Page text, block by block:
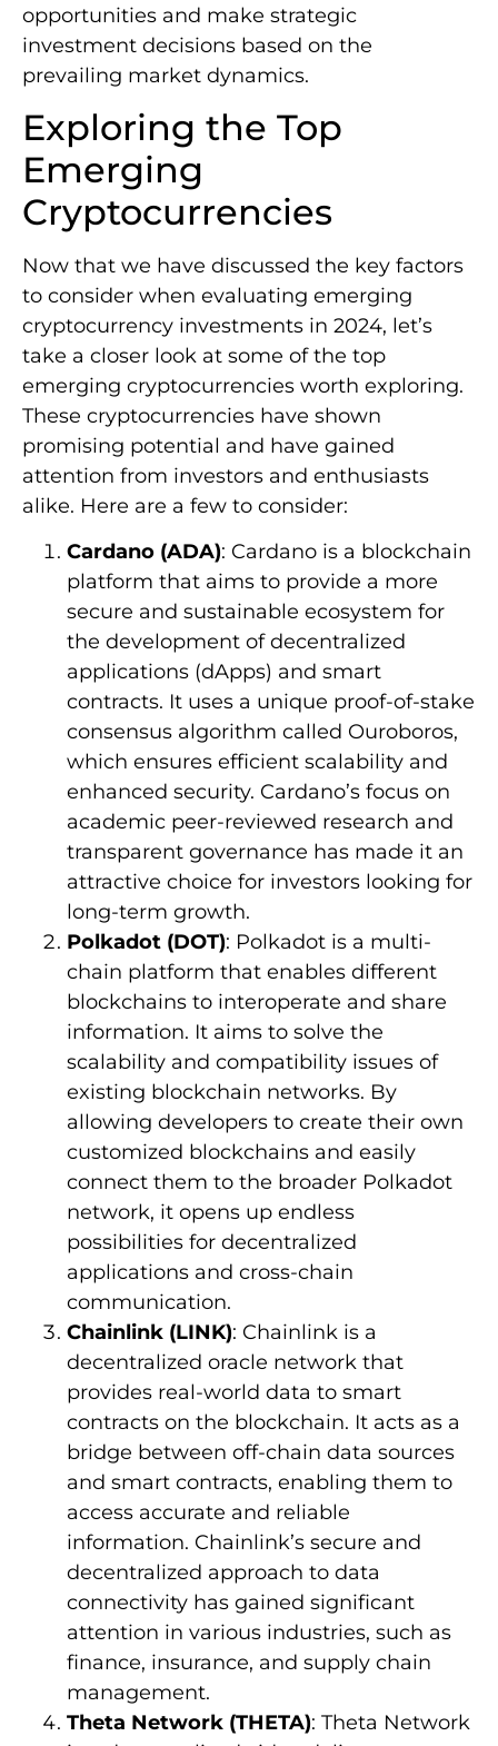
opportunities and make strategic
investment decisions based on the
prevailing market dynamics.
Exploring the Top
Emerging
Cryptocurrencies
Now that we have discussed the key factors
to consider when evaluating emerging
cryptocurrency investments in 2024, let’s
take a closer look at some of the top
emerging cryptocurrencies worth exploring.
These cryptocurrencies have shown
promising potential and have gained
attention from investors and enthusiasts
alike. Here are a few to consider:
Cardano (ADA): Cardano is a blockchain
platform that aims to provide a more
secure and sustainable ecosystem for
the development of decentralized
applications (dApps) and smart
contracts. It uses a unique proof-of-stake
consensus algorithm called Ouroboros,
which ensures efficient scalability and
enhanced security. Cardano’s focus on
academic peer-reviewed research and
transparent governance has made it an
attractive choice for investors looking for
long-term growth.
Polkadot (DOT): Polkadot is a multi-
chain platform that enables different
blockchains to interoperate and share
information. It aims to solve the
scalability and compatibility issues of
existing blockchain networks. By
allowing developers to create their own
customized blockchains and easily
connect them to the broader Polkadot
network, it opens up endless
possibilities for decentralized
applications and cross-chain
communication.
Chainlink (LINK): Chainlink is a
decentralized oracle network that
provides real-world data to smart
contracts on the blockchain. It acts as a
bridge between off-chain data sources
and smart contracts, enabling them to
access accurate and reliable
information. Chainlink’s secure and
decentralized approach to data
connectivity has gained significant
attention in various industries, such as
finance, insurance, and supply chain
management.
Theta Network (THETA): Theta Network